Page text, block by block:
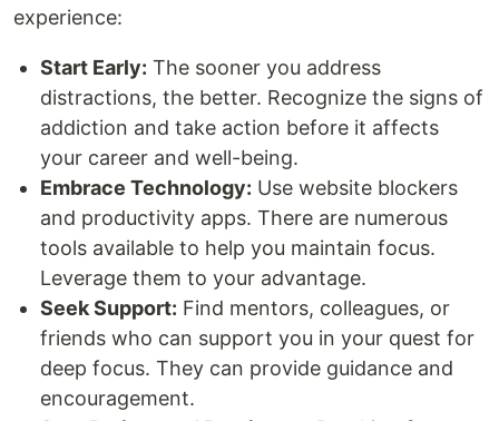
experience:
Start Early: The sooner you address
distractions, the better. Recognize the signs of
addiction and take action before it affects
your career and well-being.
Embrace Technology: Use website blockers
and productivity apps. There are numerous
tools available to help you maintain focus.
Leverage them to your advantage.
Seek Support: Find mentors, colleagues, or
friends who can support you in your quest for
deep focus. They can provide guidance and
encouragement.